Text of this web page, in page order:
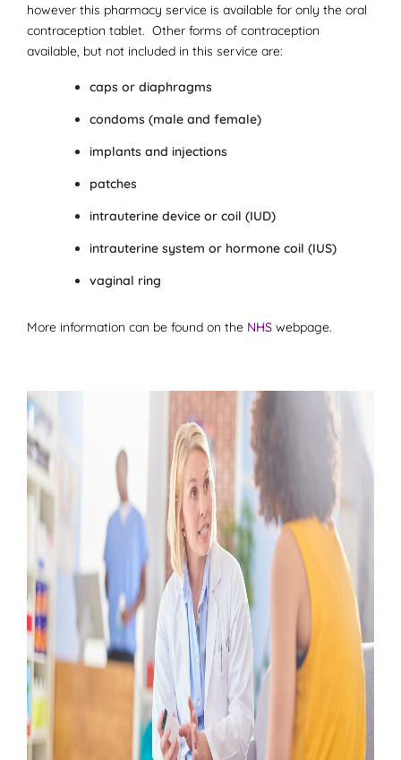
however this pharmacy service is available for only the oral
contraception tablet. Other forms of contraception
available, but not included in this service are:
caps or diaphragms
condoms (male and female)
implants and injections
patches
intrauterine device or coil (IUD)
intrauterine system or hormone coil (IUS)
vaginal ring
More information can be found on the NHS webpage.